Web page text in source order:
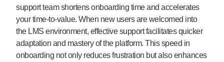
support team shortens onboarding time and accelerates
your time-to-value. When new users are welcomed into
the LMS environment, effective support facilitates quicker
adaptation and mastery of the platform. This speed in
onboarding not only reduces frustration but also enhances